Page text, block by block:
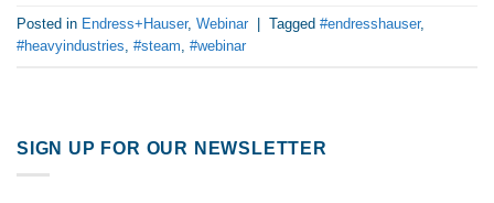
Posted in Endress+Hauser, Webinar Tagged #endresshauser,
#heavyindustries, #steam, #webinar
SIGN UP FOR OUR NEWSLETTER